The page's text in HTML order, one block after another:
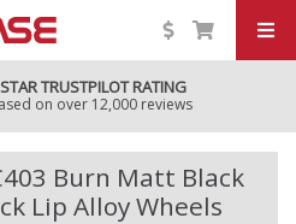
TRUSTPILOT RATING
on over 12,000 reviews
Burn Matt Black
Lip Alloy Wheels